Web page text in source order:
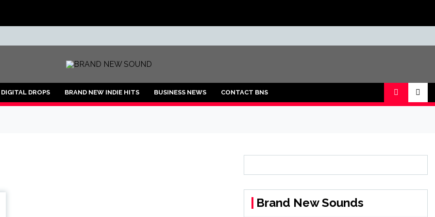
DROPS BRAND NEW INDIE HITS BUSINESS NEWS CONTACT BNS
Brand New Sounds